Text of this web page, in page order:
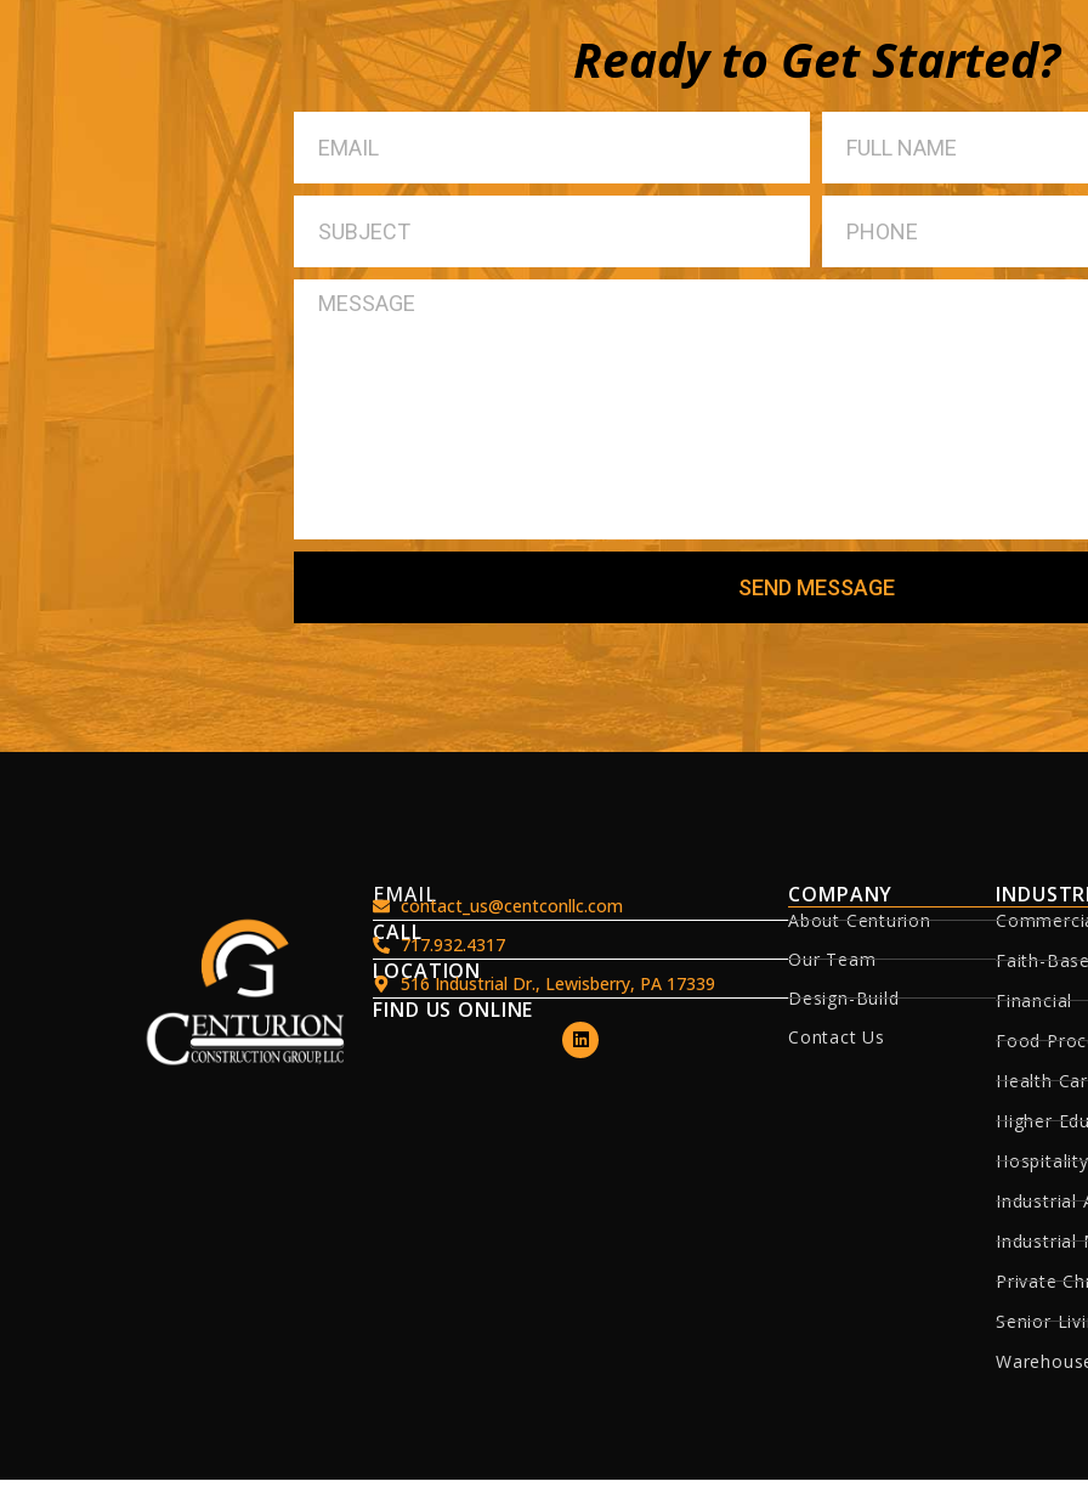
Ready to Get Started?
SEND MESSAGE
EMAIL
contact_us@centconllc.com
CALL717.932.4317
LOCATION
516 Industrial Dr., Lewisberry, PA 17339
FIND US ONLINE
COMPANY
About Centurion
Our Team
Design-Build
Contact Us
Faith-
Financial
Food
Health
Higher
Industrial
Industrial
Private
Senior